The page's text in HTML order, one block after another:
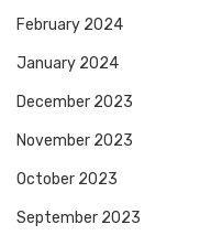
February 2024
January 2024
December 2023
November 2023
October 2023
September 2023